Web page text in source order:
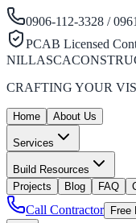
0906-112-3328 /
PCAB Licensed
NILLASCA
CRAFTING YOUR
Home About Us
Services
Build Resources
Projects
Blog FAQ
Call Contractor Free